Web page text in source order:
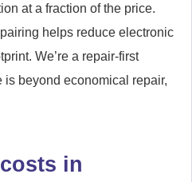
at a fraction of the price.
helps reduce electronic
We’re a repair-first
is beyond economical repair,
in